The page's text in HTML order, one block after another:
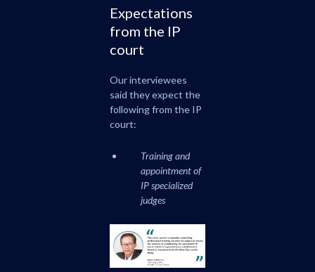
Expectations
from the IP
court
Our interviewees
said they expect the
following from the IP
court:
Training and
appointment of
IP specialized
judges